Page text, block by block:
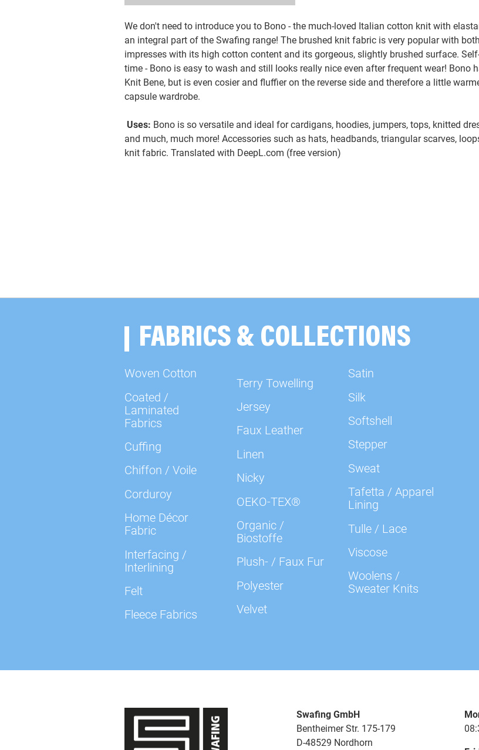
We don't need to introduce you to Bono - the much-loved Italian cotton knit with
an integral part of the Swafing range! The brushed knit fabric is very popular with
impresses with its high cotton content and its gorgeous, slightly brushed surface.
time - Bono is easy to wash and still looks really nice even after frequent wear! Bono
Knit Bene, but is even cosier and fluffier on the reverse side and therefore a little
capsule wardrobe.
Uses: Bono is so versatile and ideal for cardigans, hoodies, jumpers, tops, knitted
and much, much more! Accessories such as hats, headbands, triangular scarves,
knit fabric. Translated with DeepL.com (free version)
FABRICS & COLLECTIONS
Woven Cotton
Coated /
Laminated
Fabrics
Cuffing
Chiffon / Voile
Corduroy
Home Décor
Fabric
Interfacing /
Interlining
Felt
Fleece Fabrics
Terry Towelling
Jersey
Faux Leather
Linen
Nicky
OEKO-TEX®
Organic /
Biostoffe
Plush- / Faux Fur
Polyester
Velvet
Satin
Silk
Softshell
Stepper
Sweat
Tafetta / Apparel
Lining
Tulle / Lace
Viscose
Woolens /
Sweater Knits
Swafing GmbH
Bentheimer Str. 175-179
D-48529 Nordhorn